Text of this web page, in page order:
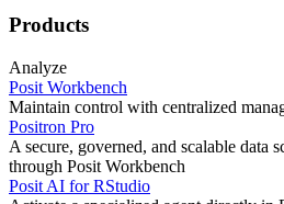
Products
Analyze
Posit Workbench
Maintain control with centralized
Positron Pro
A secure, governed, and scalable data
through Posit Workbench
Posit AI for RStudio